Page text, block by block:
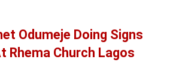
Odumeje Doing Signs
Rhema Church Lagos